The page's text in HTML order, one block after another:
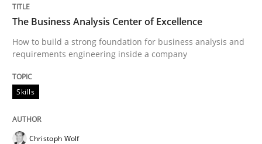
READ ARTICLE
Methods
Inputs to requirements engineering in
The Business Analysis Center of Excellence
How to build a strong foundation for business analysis and
requirements engineering inside a company
Skills
Christoph Wolf